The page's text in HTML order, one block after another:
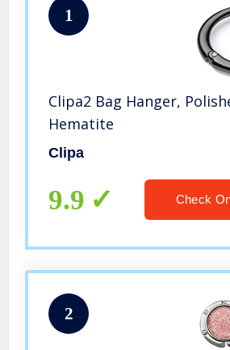
1
Clipa2 Bag Hanger,
Hematite
Clipa
9.9 Check
2